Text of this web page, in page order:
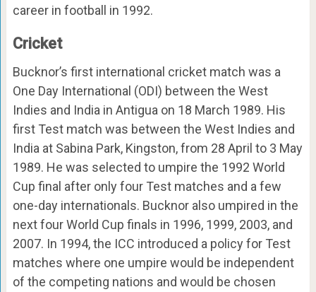
career in football in 1992.
Cricket
Bucknor’s first international cricket match was a
One Day International (ODI) between the West
Indies and India in Antigua on 18 March 1989. His
first Test match was between the West Indies and
India at Sabina Park, Kingston, from 28 April to 3 May
1989. He was selected to umpire the 1992 World
Cup final after only four Test matches and a few
one-day internationals. Bucknor also umpired in the
next four World Cup finals in 1996, 1999, 2003, and
2007. In 1994, the ICC introduced a policy for Test
matches where one umpire would be independent
of the competing nations and would be chosen